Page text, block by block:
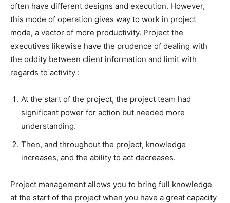
often have different designs and execution. However,
this mode of operation gives way to work in project
mode, a vector of more productivity. Project the
executives likewise have the prudence of dealing with
the oddity between client information and limit with
regards to activity :
At the start of the project, the project team had
significant power for action but needed more
understanding.
Then, and throughout the project, knowledge
increases, and the ability to act decreases.
Project management allows you to bring full knowledge
at the start of the project when you have a great capacity